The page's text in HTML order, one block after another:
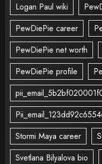
Logan Paul wiki
PewDiePie career
PewDiePie net worth
PewDiePie profile
Stormi Maya career
Svetlana Bilyalova bio